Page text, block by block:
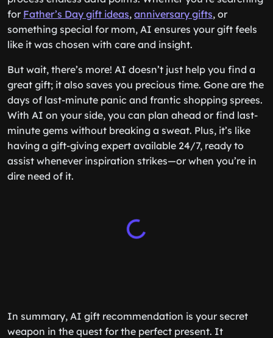
for Father’s Day gift ideas, anniversary gifts, or
something special for mom, AI ensures your gift feels
like it was chosen with care and insight.
But wait, there’s more! AI doesn’t just help you find a
great gift; it also saves you precious time. Gone are the
days of last-minute panic and frantic shopping sprees.
With AI on your side, you can plan ahead or find last-
minute gems without breaking a sweat. Plus, it’s like
having a gift-giving expert available 24/7, ready to
assist whenever inspiration strikes—or when you’re in
dire need of it.
In summary, AI gift recommendation is your secret
weapon in the quest for the perfect present. It